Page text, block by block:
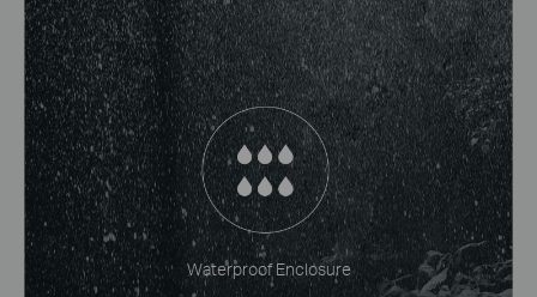
Waterproof Enclosure